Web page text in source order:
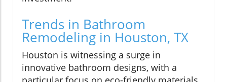
Trends in Bathroom
Remodeling in Houston, TX
Houston is witnessing a surge in
innovative bathroom designs, with a